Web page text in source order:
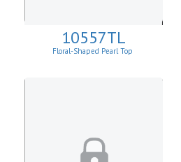
10557TL
Floral-Shaped Pearl Top